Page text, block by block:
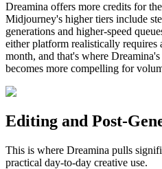
Dreamina offers more credits for
Midjourney's higher tiers include
generations and higher-speed
either platform realistically
month, and that's where
becomes more compelling for
Editing and Post-
This is where Dreamina pulls
practical day-to-day creative use.